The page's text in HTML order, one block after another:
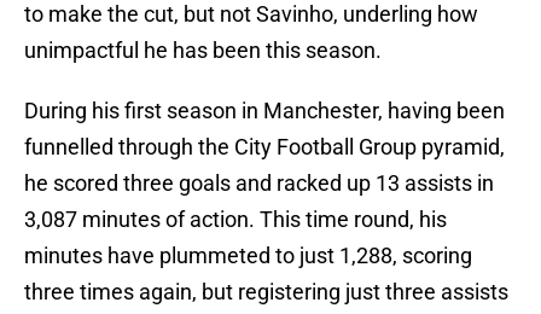
to make the cut, but not Savinho, underling how
unimpactful he has been this season.
During his first season in Manchester, having been
funnelled through the City Football Group pyramid,
he scored three goals and racked up 13 assists in
3,087 minutes of action. This time round, his
minutes have plummeted to just 1,288, scoring
three times again, but registering just three assists